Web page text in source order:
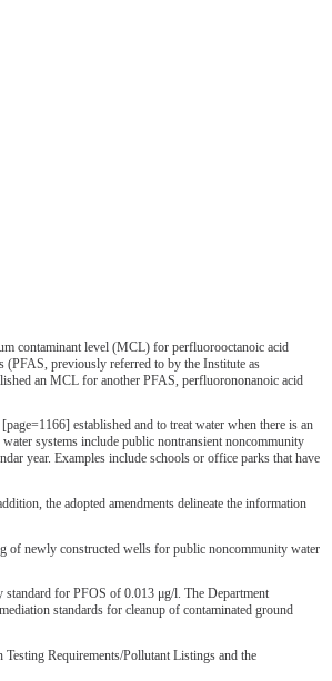
contaminant level (MCL) for perfluorooctanoic acid
previously referred to by the Institute as
an MCL for another PFAS, perfluorononanoic acid
established and to treat water when there is an
systems include public nontransient noncommunity
year. Examples include schools or office parks that have
the adopted amendments delineate the information
of newly constructed wells for public noncommunity water
for PFOS of 0.013 μg/l. The Department
standards for cleanup of contaminated ground
Requirements/Pollutant Listings and the